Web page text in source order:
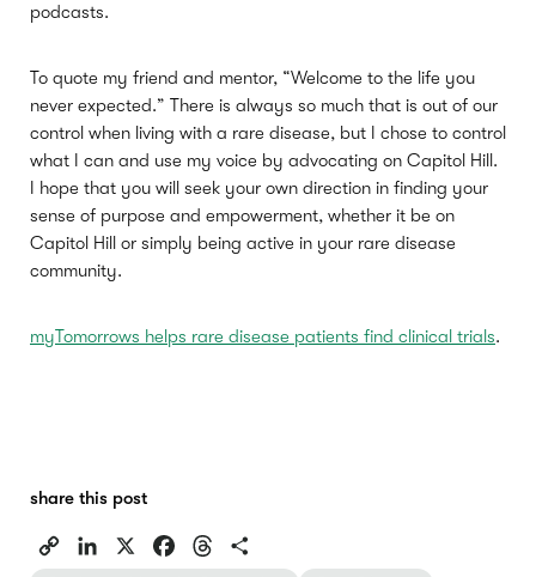
podcasts.
To quote my friend and mentor, “Welcome to the life you
never expected.” There is always so much that is out of our
control when living with a rare disease, but I chose to control
what I can and use my voice by advocating on Capitol Hill.
I hope that you will seek your own direction in finding your
sense of purpose and empowerment, whether it be on
Capitol Hill or simply being active in your rare disease
community.
myTomorrows helps rare disease patients find clinical trials.
share this post